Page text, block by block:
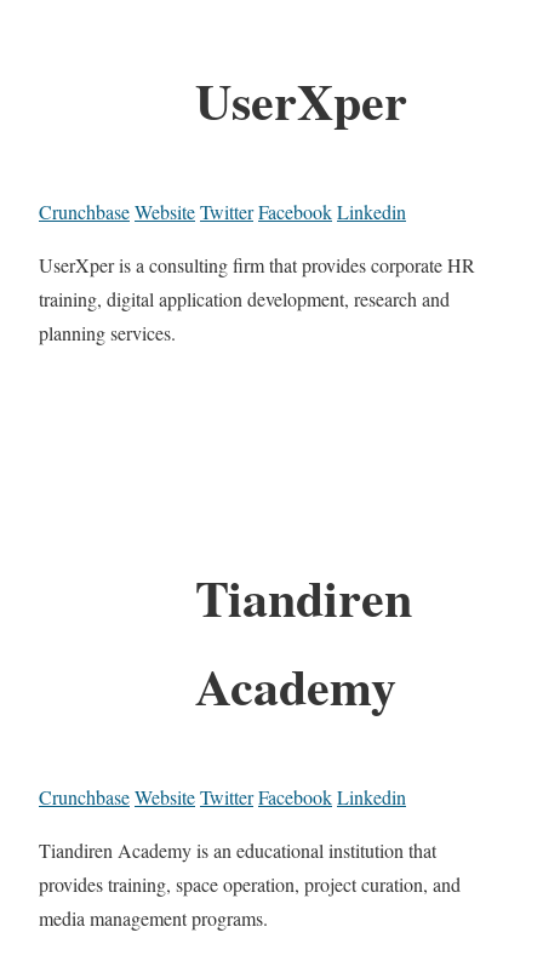
UserXper
CrunchbaseWebsiteTwitterFacebookLinkedin
UserXper is a consulting firm that provides corporate HR
training, digital application development, research and
planning services.
Tiandiren
Academy
CrunchbaseWebsiteTwitterFacebookLinkedin
Tiandiren Academy is an educational institution that
provides training, space operation, project curation, and
media management programs.